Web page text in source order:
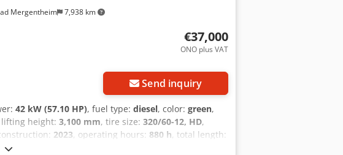
Mergentheim 7,938 km
€37,000
ONO plus VAT
Send inquiry
42 kW (57.10 HP), fuel type: diesel, color: green,
lifting height: 3,100 mm, tire size: 320/60-12, HD,
2023, operating hours: 880 h, total length:
mm